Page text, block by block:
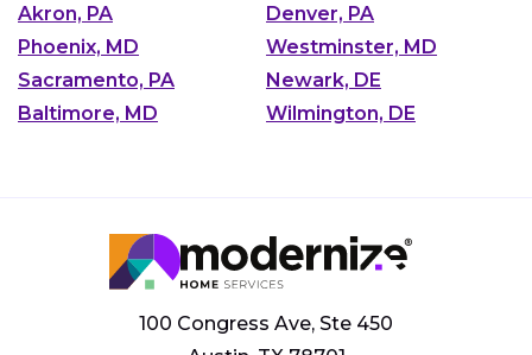
Akron, PA
Denver, PA
Phoenix, MD
Westminster, MD
Sacramento, PA
Newark, DE
Baltimore, MD
Wilmington, DE
100 Congress Ave, Ste 450